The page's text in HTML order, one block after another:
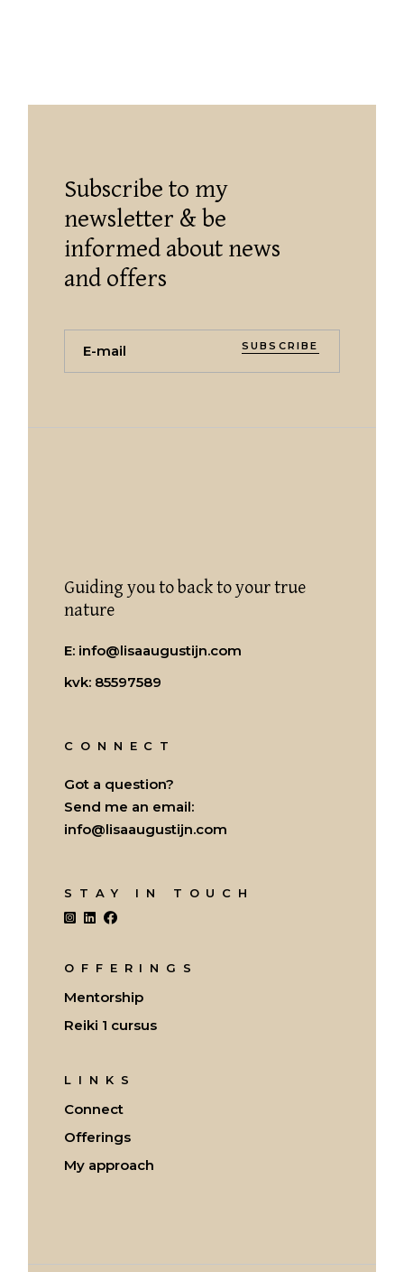
Subscribe to my
newsletter & be
informed about news
and offers
SUBSCRIBE
Guiding you to back to your true
nature
E: info@lisaaugustijn.com
kvk: 85597589
CONNECT
Got a question?
Send me an email:
info@lisaaugustijn.com
STAY IN TOUCH
OFFERINGS
Mentorship
Reiki 1 cursus
LINKS
Connect
Offerings
My approach